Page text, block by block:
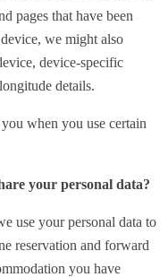
pages that have been
we might also
device-specific
details.
when you use certain
your personal data?
use your personal data to
reservation and forward
you have